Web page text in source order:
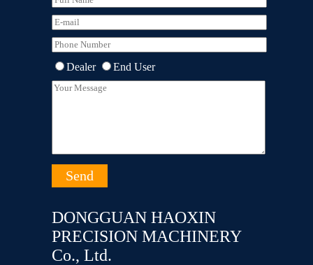
Dealer End User
DONGGUAN HAOXIN
PRECISION MACHINERY
Co., Ltd.